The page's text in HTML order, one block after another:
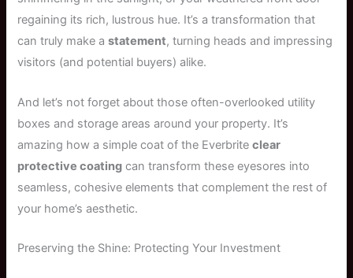
regaining its rich, lustrous hue. It’s a transformation that
can truly make astatement, turning heads and impressing
visitors (and potential buyers) alike.
And let’s not forget about those often-overlooked utility
boxes and storage areas around your property. It’s
amazing how a simple coat of the Everbriteclear
protective coating can transform these eyesores into
seamless, cohesive elements that complement the rest of
your home’s aesthetic.
Preserving the Shine: Protecting Your Investment